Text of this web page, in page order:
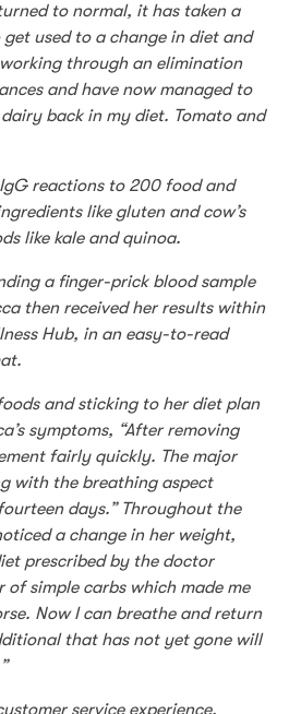
to normal, it has taken a
used to a change in diet and
through an elimination
and have now managed to
back in my diet. Tomato and
reactions to 200 food and
like gluten and cow’s
like kale and quinoa.
a finger-prick blood sample
then received her results within
Hub, in an easy-to-read
and sticking to her diet plan
symptoms, “After removing
fairly quickly. The major
with the breathing aspect
days.” Throughout the
a change in her weight,
prescribed by the doctor
of simple carbs which made me
Now I can breathe and return
that has not yet gone will